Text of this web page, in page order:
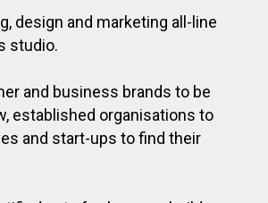
design and marketing all-line
studio.
and business brands to be
established organisations to
and start-ups to find their